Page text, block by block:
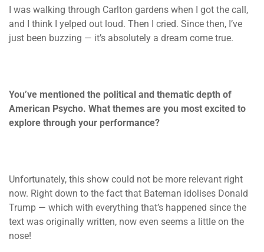
I was walking through Carlton gardens when I got the call,
and I think I yelped out loud. Then I cried. Since then, I’ve
just been buzzing — it’s absolutely a dream come true.
You’ve mentioned the political and thematic depth of
American Psycho. What themes are you most excited to
explore through your performance?
Unfortunately, this show could not be more relevant right
now. Right down to the fact that Bateman idolises Donald
Trump — which with everything that’s happened since the
text was originally written, now even seems a little on the
nose!